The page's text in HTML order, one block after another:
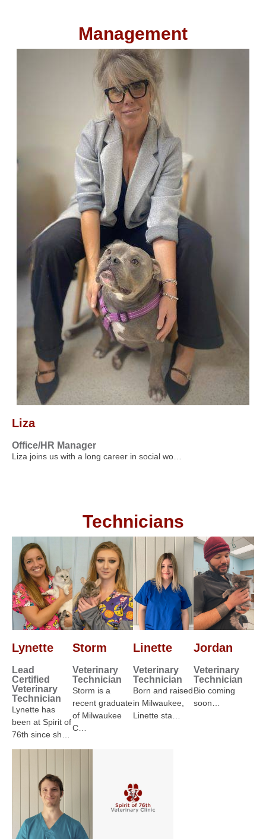
Management
Liza
Office/HR Manager
Liza joins us with a long career in social wo…
Technicians
Lynette
Lead
Certified
Veterinary
Technician
Lynette has
been at Spirit of
76th since sh…
Storm
Veterinary
Technician
Storm is a
recent graduate
of Milwaukee
C…
Linette
Veterinary
Technician
Born and raised
in Milwaukee,
Linette sta…
Jordan
Veterinary
Technician
Bio coming
soon…